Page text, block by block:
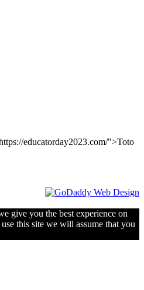
educatorday2023.com/">Toto
give you the best experience on
this site we will assume that you